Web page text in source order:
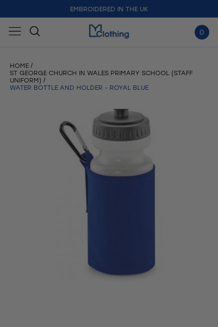
EMBROIDERED IN THE UK
FREE DELIVERY FOR ORDERS OVER £50
0
HOME
ST GEORGE CHURCH IN WALES PRIMARY SCHOOL (STAFF
UNIFORM)
WATER BOTTLE AND HOLDER - ROYAL BLUE